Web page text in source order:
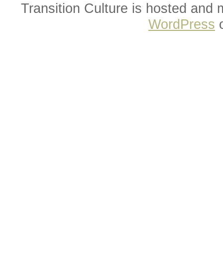
Transition Culture is hosted and
WordPress